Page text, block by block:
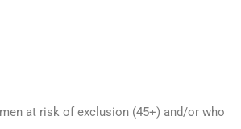
at risk of exclusion (45+) and/or who